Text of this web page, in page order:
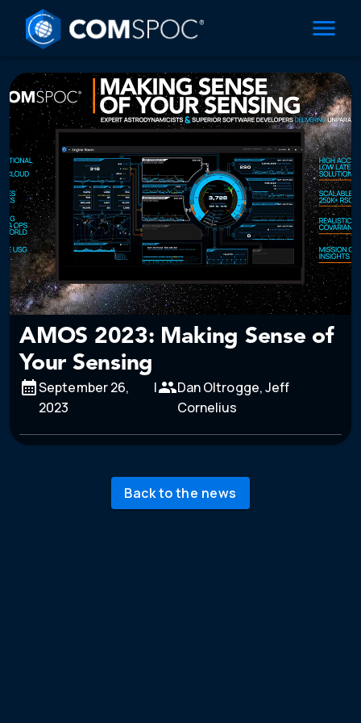
AMOS 2023: Making Sense of
Your Sensing
September 26,
2023
|
Dan Oltrogge, Jeff
Cornelius
Back to the news